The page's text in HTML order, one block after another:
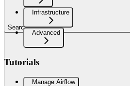
Search...
Infrastructure
Advanced
Tutorials
Manage Airflow